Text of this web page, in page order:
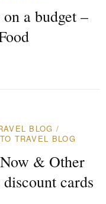
a budget –
BLOG /
TRAVEL BLOG
& Other
cards